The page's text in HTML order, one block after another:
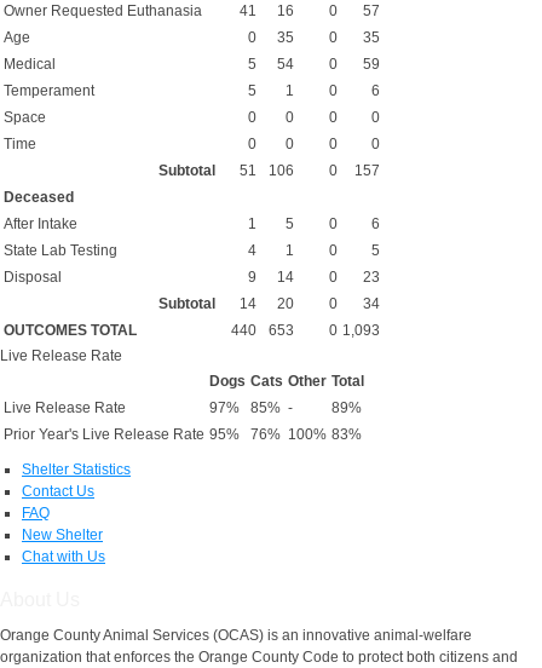
Owner Requested Euthanasia
41 16 0
57
Age
0 35 0
35
Medical
5 54 0
59
Temperament
5 1 0
6
Space
0 0 0
0
Time
0 0 0
0
Subtotal
51 106 0
157
Deceased
After Intake
1 5 0
6
State Lab Testing
4 1 0
5
Disposal
9 14 0
23
Subtotal
14 20 0
34
OUTCOMES TOTAL
440 653 0 1,093
Live Release Rate
Dogs Cats Other Total
Live Release Rate
97% 85% -
89%
Prior Year's Live Release Rate 95% 76% 100% 83%
Shelter Statistics
Contact Us
FAQ
New Shelter
Chat with Us
Orange County Animal Services (OCAS) is an innovative animal-welfare
organization that enforces the Orange County Code to protect both citizens and